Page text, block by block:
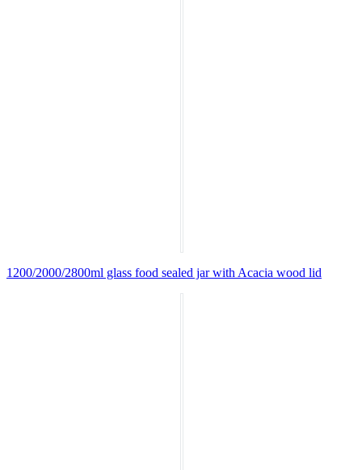
1200/2000/2800ml glass food sealed jar with Acacia wood lid